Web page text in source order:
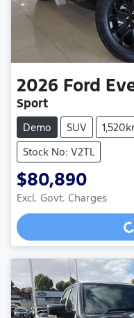
2026 Ford
Sport
Demo SUV
Stock No: V2TL
$80,890
Excl. Govt. ChargesLoading...